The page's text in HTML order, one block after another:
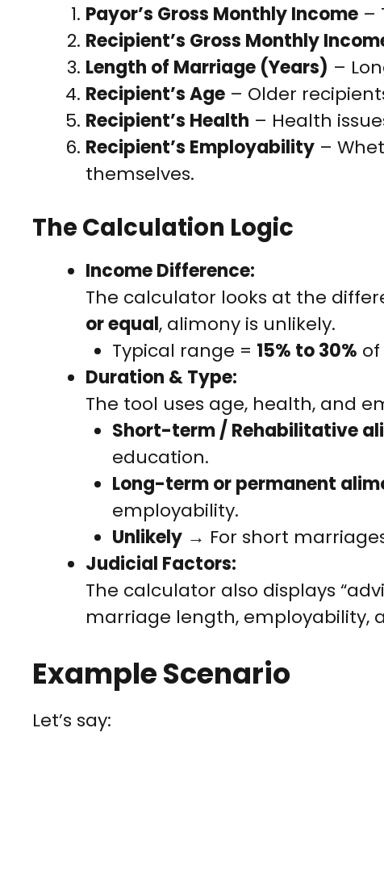
Payor’s Gross Monthly Income –
Recipient’s Gross Monthly
Length of Marriage (Years) –
Recipient’s Age – Older
Recipient’s Health – Health
Recipient’s Employability –
themselves.
The Calculation Logic
Income Difference:
The calculator looks at the
or equal, alimony is unlikely.
Typical range = 15% to 30%
Duration & Type:
The tool uses age, health, and
Short-term / Rehabilitative
education.
Long-term or permanent
employability.
Unlikely → For short
Judicial Factors:
The calculator also displays
marriage length, employability,
Example Scenario
Let’s say: